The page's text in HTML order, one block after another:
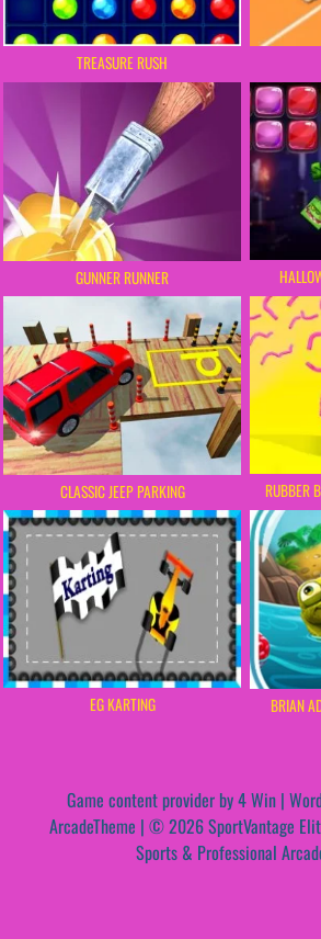
TREASURE RUSH
GUNNER RUNNER
CLASSIC JEEP PARKING RUBBER
EG KARTING BRIAN
Game content provider by4 Win |
ArcadeTheme | © 2026 SportVantage
Sports & Professional